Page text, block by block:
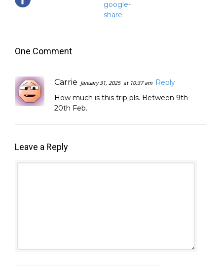
One Comment
Carrie January 31, 2025 at 10:37 am
Reply
How much is this trip pls. Between 9th-
20th Feb.
Leave a Reply